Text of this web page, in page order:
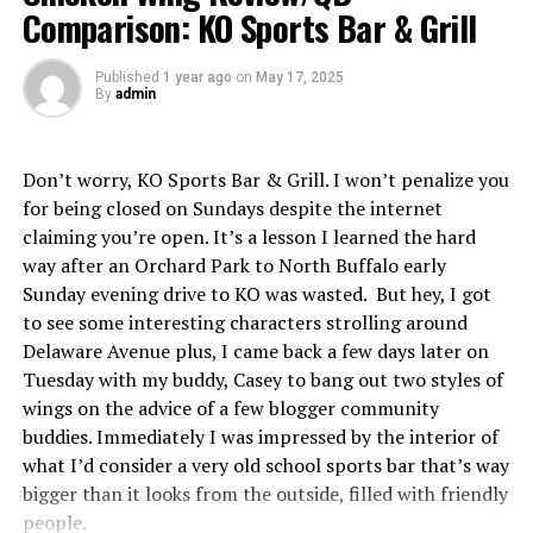
CONS:To be fair, I did ask for my wings saucy, but these
were quite literally the sauciest wings I’ve ever had in
my life, ever. My plate was essentially wing sauce soup.
this was a monumental detriment. The sogginess
absolutely killed any charred flavor they were supposed
to have. These might be great if the sauce ratio was
even remotely passable but I wouldn’t know. Very
disappointed in what I expected to be a signature wing.
RECORD IF IMPERIAL PIZZA PLAYED A FULL NFL
SEASON:10-7. Loads of potential there, but they got
to clean up a few mistakes. Imperial Pizza’s certainly
capable of having playoff team caliber wings.
OUTLOOK:Let me tell you how blown away I am with
the remodeled look Imperial has. I remember a time
Comparison: KO Sports Bar & Grill
Published 1 year ago on May 17, 2025
By admin
Don’t worry, KO Sports Bar & Grill. I won’t penalize you
for being closed on Sundays despite the internet
claiming you’re open. It’s a lesson I learned the hard
way after an Orchard Park to North Buffalo early
Sunday evening drive to KO was wasted. But hey, I got
to see some interesting characters strolling around
Delaware Avenue plus, I came back a few days later on
Tuesday with my buddy, Casey to bang out two styles of
wings on the advice of a few blogger community
buddies. Immediately I was impressed by the interior of
what I’d consider a very old school sports bar that’s way
bigger than it looks from the outside, filled with friendly
people.